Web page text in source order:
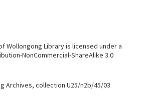
Wollongong Library is licensed under a
NonCommercial-ShareAlike 3.0
Archives, collection U25/n2b/45/03